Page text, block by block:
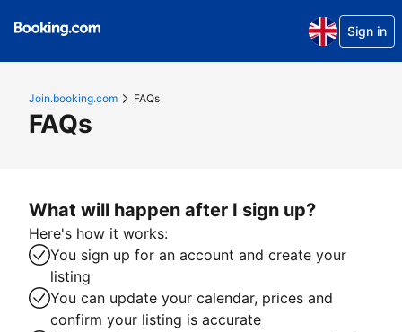
Sign in
Join.booking.com FAQs
FAQs
What will happen after I sign up?
Here's how it works:
You sign up for an account and create your
listing
You can update your calendar, prices and
confirm your listing is accurate